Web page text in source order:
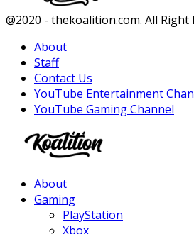
Facebook
Twitter
Instagram
Youtube
@2020 - thekoalition.com. All Right
About
Staff
Contact Us
YouTube Entertainment
YouTube Gaming Channel
About
Gaming
PlayStation
Xbox